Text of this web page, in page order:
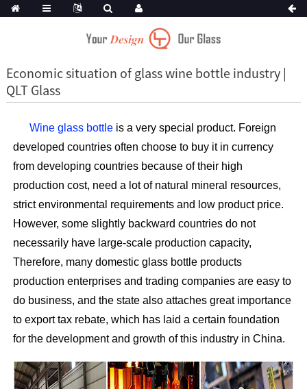
Economic situation of glass wine bottle industry |
QLT Glass
Wine glass bottleis a very special product. Foreign
developed countries often choose to buy it in currency
from developing countries because of their high
production cost, need a lot of natural mineral resources,
strict environmental requirements and low product price.
However, some slightly backward countries do not
necessarily have large-scale production capacity,
Therefore, many domestic glass bottle products
production enterprises and trading companies are easy to
do business, and the state also attaches great importance
to export tax rebate, which has laid a certain foundation
for the development and growth of this industry in China.